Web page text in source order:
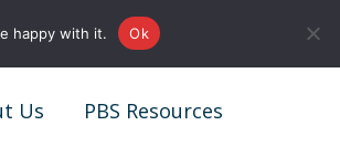
info@redstonepbs.co.uk
Us PBS Resources
happy with it. Ok
Us PBS Resources